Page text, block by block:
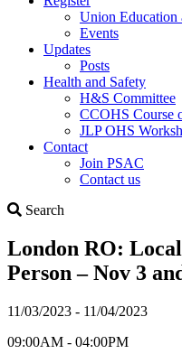
Union Education
Events
Updates
Posts
Health and Safety
H&S Committee
CCOHS Course
JLP OHS
Contact
Join PSAC
Contact us
Search
London RO:
Person – Nov 3
11/03/2023 - 11/04/2023
09:00AM - 04:00PM